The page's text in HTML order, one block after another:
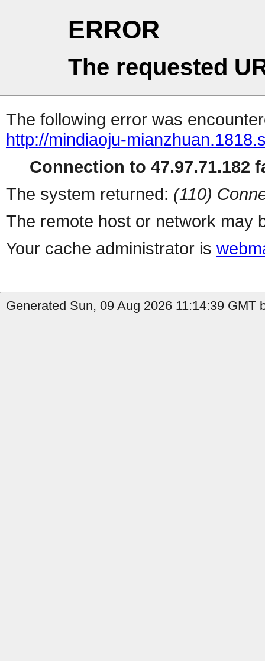
ERROR
The requested
The following error was
http://mindiaoju-
Connection to 47.97.71.182
The system returned: (110)
The remote host or network may
Your cache administrator is
Generated Sun, 09 Aug 2026 11:14:39